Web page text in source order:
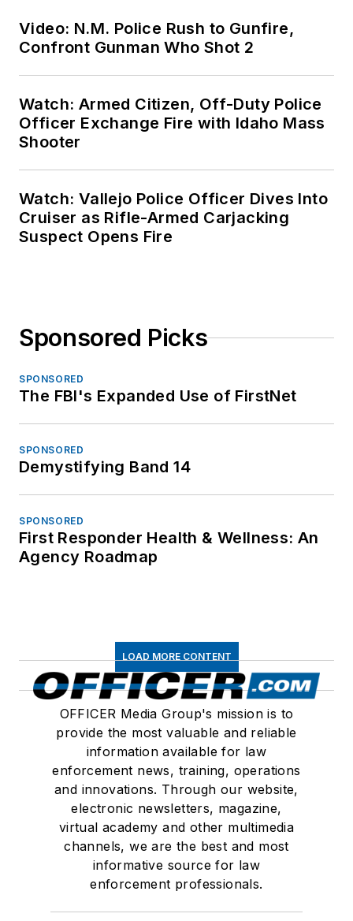
Video: N.M. Police Rush to Gunfire,
Confront Gunman Who Shot 2
Watch: Armed Citizen, Off-Duty Police
Officer Exchange Fire with Idaho Mass
Shooter
Watch: Vallejo Police Officer Dives Into
Cruiser as Rifle-Armed Carjacking
Suspect Opens Fire
Sponsored Picks
SPONSORED
The FBI's Expanded Use of FirstNet
SPONSORED
Demystifying Band 14
SPONSORED
First Responder Health & Wellness: An
Agency Roadmap
LOAD MORE CONTENT
OFFICER Media Group's mission is to
provide the most valuable and reliable
information available for law
enforcement news, training, operations
and innovations. Through our website,
electronic newsletters, magazine,
virtual academy and other multimedia
channels, we are the best and most
informative source for law
enforcement professionals.